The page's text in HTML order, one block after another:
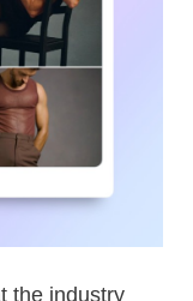
the industry